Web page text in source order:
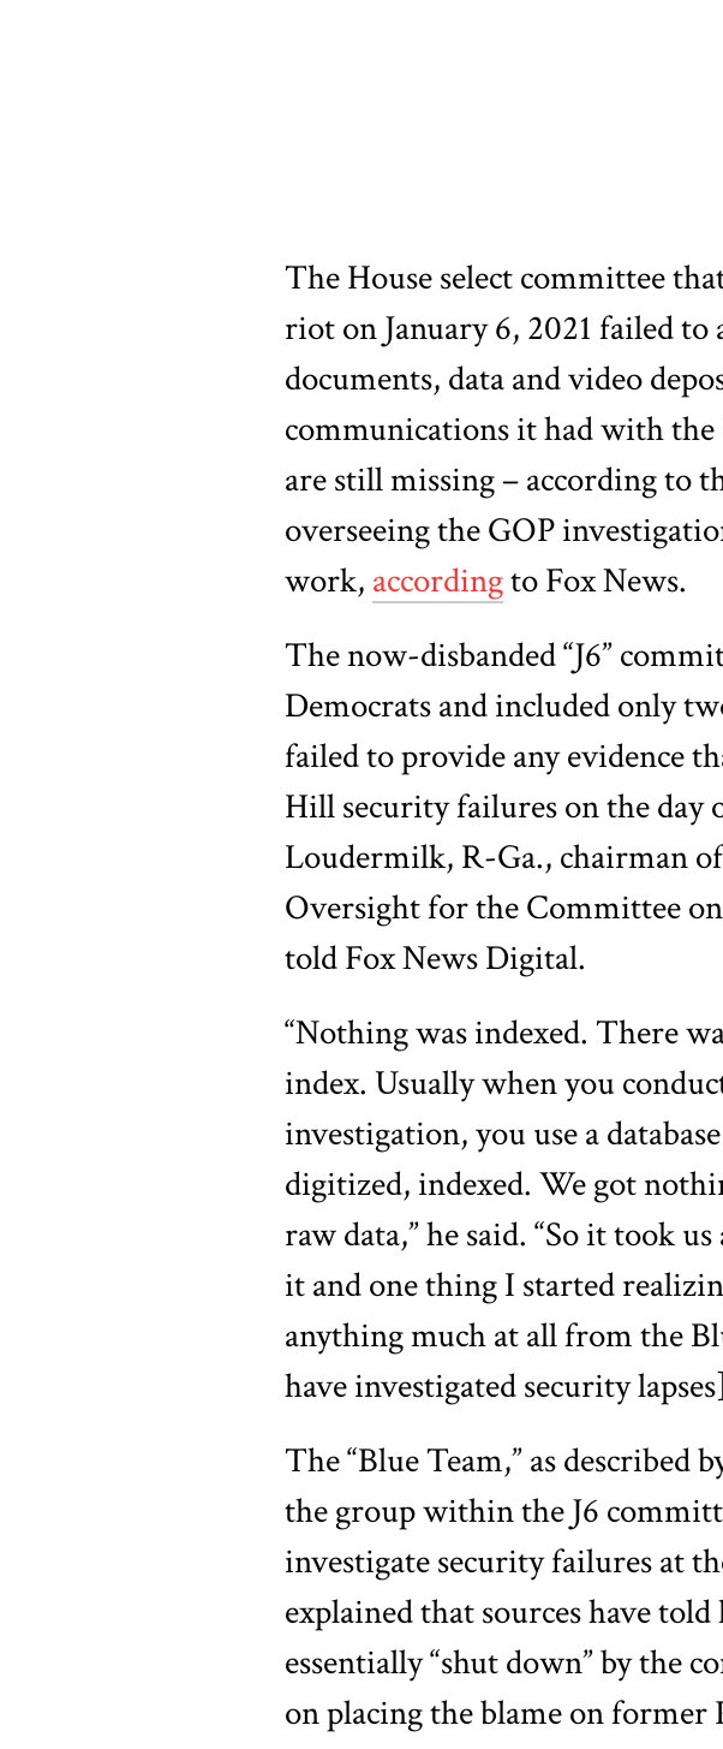
The House select committee
riot on January 6, 2021 failed to
documents, data and video
communications it had with
are still missing – according to
overseeing the GOP
work, accordingto Fox News.
The now-disbanded “J6”
Democrats and included only
failed to provide any evidence
Hill security failures on the day
Loudermilk, R-Ga., chairman
Oversight for the Committee
told Fox News Digital.
“Nothing was indexed. There
index. Usually when you
investigation, you use a
digitized, indexed. We got
raw data,” he said. “So it took
it and one thing I started
anything much at all from the
have investigated security
The “Blue Team,” as described
the group within the J6
investigate security failures at
explained that sources have
essentially “shut down” by the
on placing the blame on former